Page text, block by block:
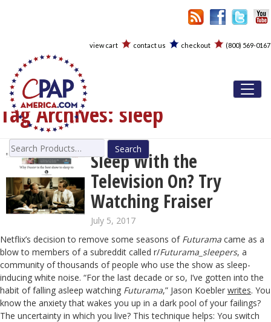
view cart contact us checkout (800) 569-0167
Search
for:
Tag Archives: sleep
Sleep With the
Television On? Try
Watching Fraiser
July 5, 2017
Netflix’s decision to remove some seasons of Futurama came as a
blow to members of a subreddit called r/Futurama_sleepers, a
community of thousands of people who use the show as sleep-
inducing white noise. “For the last decade or so, I’ve gotten into the
habit of falling asleep watching Futurama,” Jason Koebler writes. You
know the anxiety that wakes you up in a dark pool of your failings?
The uncertainty in which you live? This technique helps: You switch